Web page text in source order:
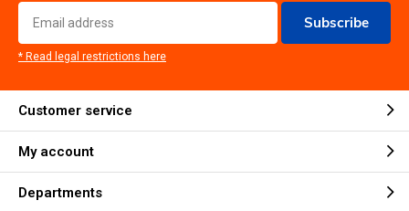
Subscribe
* Read legal restrictions here
Customer service
My account
Departments